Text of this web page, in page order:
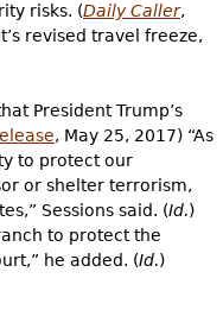
risks. (Daily Caller,
revised travel freeze,
President Trump’s
, May 25, 2017) “As
to protect our
or shelter terrorism,
Sessions said. (Id.)
to protect the
he added. (Id.)